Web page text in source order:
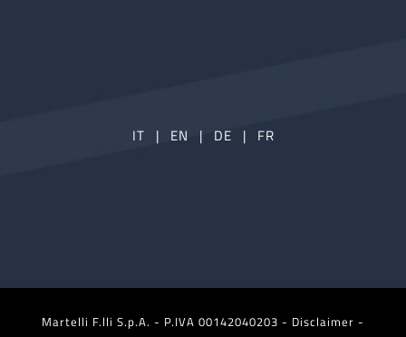
IT | EN | DE | FR
Martelli F.lli S.p.A. - P.IVA 00142040203 - Disclaimer -